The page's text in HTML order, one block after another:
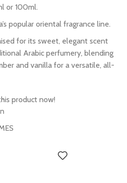
or 100ml.
popular oriental fragrance line.
for its sweet, elegant scent
Arabic perfumery, blending
and vanilla for a versatile, all-
product now!